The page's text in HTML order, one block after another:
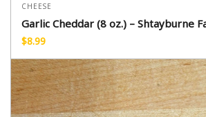
CHEESE
Garlic Cheddar (8 oz.) – Shtayburne
$8.99